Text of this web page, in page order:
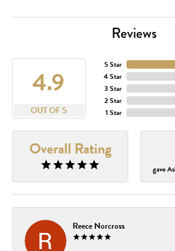
Reviews
4.9
OUT OF 5
5 Star
4 Star
3 Star
2 Star
1 Star
Overall Rating
gave
Reece Norcross